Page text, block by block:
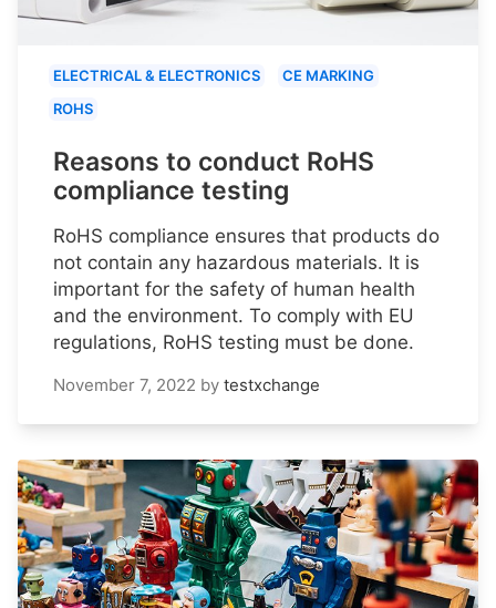
ELECTRICAL & ELECTRONICS
CE MARKING
ROHS
Reasons to conduct RoHS
compliance testing
RoHS compliance ensures that products do
not contain any hazardous materials. It is
important for the safety of human health
and the environment. To comply with EU
regulations, RoHS testing must be done.
November 7, 2022 by testxchange